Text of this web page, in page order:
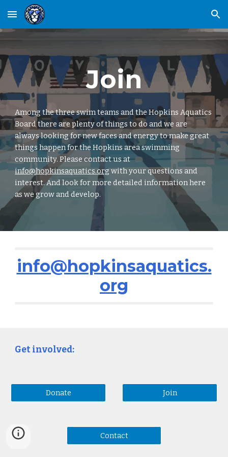
Skip to main content Skip to navigation
Join
Among the three swim teams and the Hopkins Aquatics
Board there are plenty of things to do and we are
always looking for new faces and energy to make great
things happen for the Hopkins area swimming
community. Please contact us at
info@hopkinsaquatics.orgwith your questions and
interest. And look for more detailed information here
as we grow and develop.
info@hopkinsaquatics.
org
Get involved:
Donate Join
Contact